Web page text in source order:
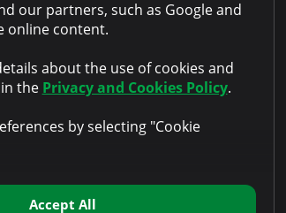
our partners, such as Google and
online content.
about the use of cookies and
the Privacy and Cookies Policy.
by selecting "Cookie
Accept All